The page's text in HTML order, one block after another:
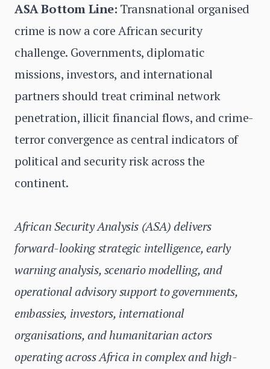
ASA Bottom Line: Transnational organised
crime is now a core African security
challenge. Governments, diplomatic
missions, investors, and international
partners should treat criminal network
penetration, illicit financial flows, and crime-
terror convergence as central indicators of
political and security risk across the
continent.
African Security Analysis (ASA) delivers
forward-looking strategic intelligence, early
warning analysis, scenario modelling, and
operational advisory support to governments,
embassies, investors, international
organisations, and humanitarian actors
operating across Africa in complex and high-